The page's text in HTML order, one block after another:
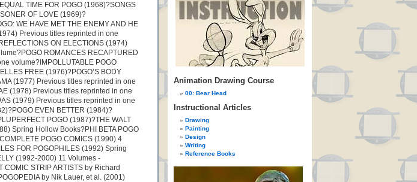
TIME FOR POGO (1968)?SONGS
OF LOVE (1969)?
WE HAVE MET THE ENEMY AND HE
Previous titles reprinted in one
ON ELECTIONS (1974)
ROMANCES RECAPTURED
volume?IMPOLLUTABLE POGO
FREE (1976)?POGO’S BODY
(1977) Previous titles reprinted in one
(1978) Previous titles reprinted in one
(1979) Previous titles reprinted in one
EVEN BETTER (1984)?
POGO (1987)?THE WALT
Spring Hollow Books?PHI BETA POGO
POGO COMICS (1990) 4
FOR POGOPHILES (1992) Spring
(1992-2000) 11 Volumes
COMIC STRIP ARTISTS by Richard
by Nik Lauer, et al. (2001)
Animation Drawing Course
00: Bear Head
Instructional Articles
Drawing
Painting
Design
Writing
Reference Books